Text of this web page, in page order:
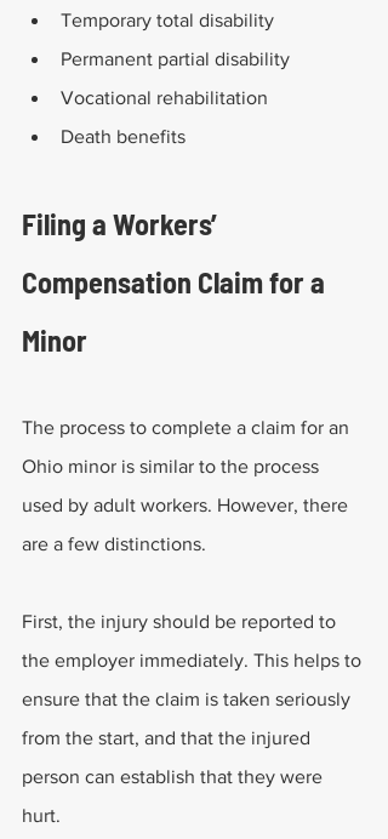
Temporary total disability
Permanent partial disability
Vocational rehabilitation
Death benefits
Filing a Workers’
Compensation Claim for a
Minor
The process to complete a claim for an
Ohio minor is similar to the process
used by adult workers. However, there
are a few distinctions.
First, the injury should be reported to
the employer immediately. This helps to
ensure that the claim is taken seriously
from the start, and that the injured
person can establish that they were
hurt.